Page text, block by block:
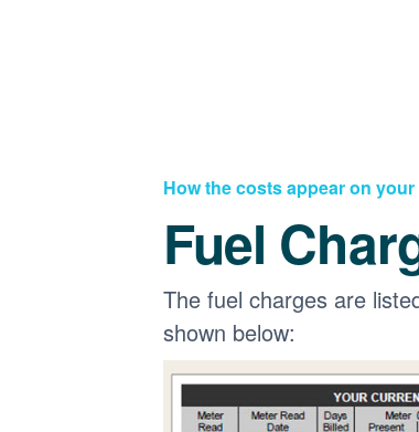
How the costs appear on
Fuel
The fuel charges are
shown below: